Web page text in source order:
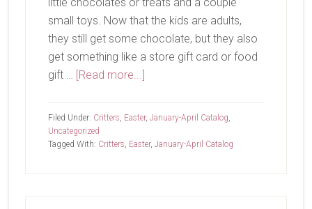
small toys. Now that the kids are adults,
they still get some chocolate, but they also
get something like a store gift card or food
gift … [Read more...]
Filed Under: Critters, Easter, January-April Catalog,
Uncategorized
Tagged With: Critters, Easter, January-April Catalog